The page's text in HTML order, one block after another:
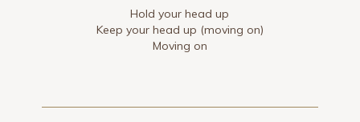
Hold your head up
Keep your head up (moving on)
Moving on